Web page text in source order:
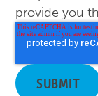
provide you